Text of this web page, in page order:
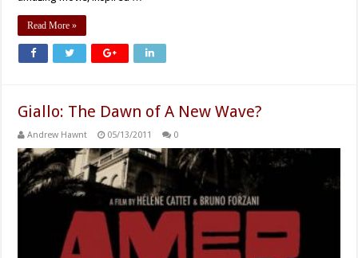
Read More »
Giallo: The Dawn of A New Wave?
Andrew Hawnt 05/13/2011 0